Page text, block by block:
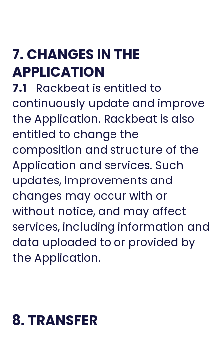
7. CHANGES IN THE
APPLICATION
7.1 Rackbeat is entitled to
continuously update and improve
the Application. Rackbeat is also
entitled to change the
composition and structure of the
Application and services. Such
updates, improvements and
changes may occur with or
without notice, and may affect
services, including information and
data uploaded to or provided by
the Application.
8. TRANSFER